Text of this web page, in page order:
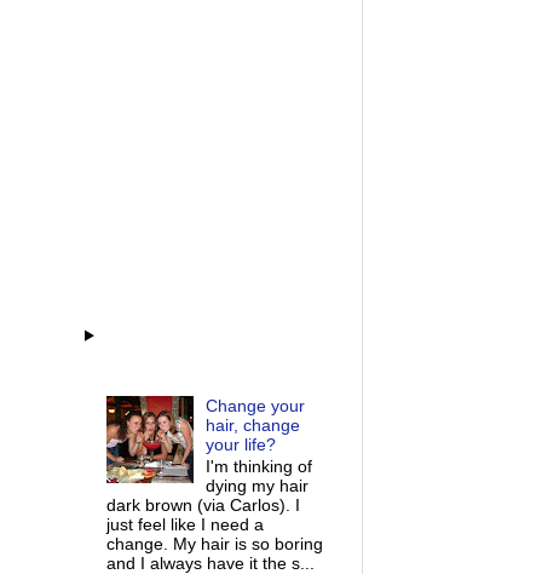
Change your
hair, change
your life?
I'm thinking of
dying my hair
dark brown (via Carlos). I
just feel like I need a
change. My hair is so boring
and I always have it the s...